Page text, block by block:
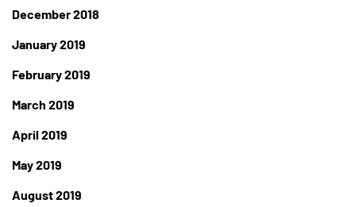
December 2018
January 2019
February 2019
March 2019
April 2019
May 2019
August 2019